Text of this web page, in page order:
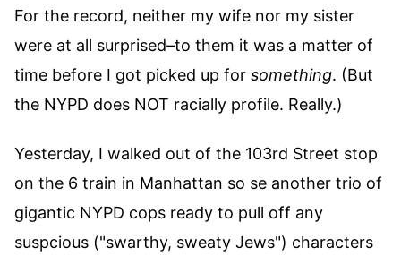
For the record, neither my wife nor my sister
were at all surprised–to them it was a matter of
time before I got picked up for something. (But
the NYPD does NOT racially profile. Really.)
Yesterday, I walked out of the 103rd Street stop
on the 6 train in Manhattan so se another trio of
gigantic NYPD cops ready to pull off any
suspcious ("swarthy, sweaty Jews") characters